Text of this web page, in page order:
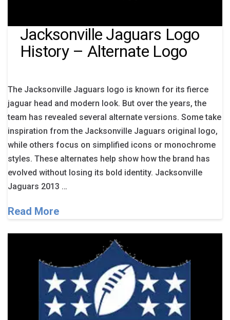
Jacksonville Jaguars Logo
History – Alternate Logo
The Jacksonville Jaguars logo is known for its fierce
jaguar head and modern look. But over the years, the
team has revealed several alternate versions. Some take
inspiration from the Jacksonville Jaguars original logo,
while others focus on simplified icons or monochrome
styles. These alternates help show how the brand has
evolved without losing its bold identity. Jacksonville
Jaguars 2013 …
Read More